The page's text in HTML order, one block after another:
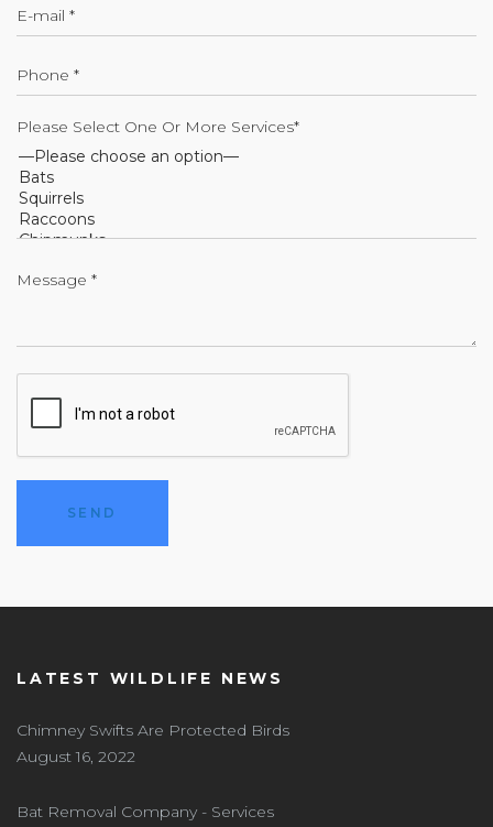
Please Select One Or More Services*
LATEST WILDLIFE NEWS
Chimney Swifts Are Protected Birds
August 16, 2022
Bat Removal Company - Services